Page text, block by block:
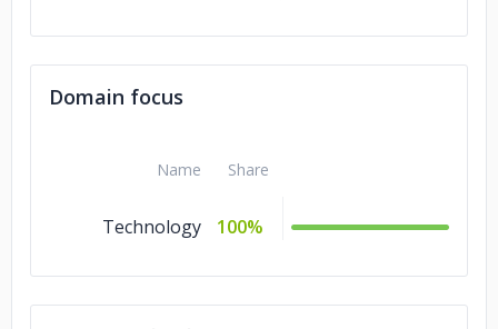
Domain focus
Name Share
Technology 100%